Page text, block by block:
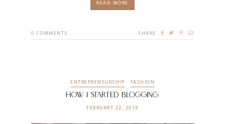
READ MORE
0 COMMENTS SHARE
ENTREPRENEURSHIP FASHION
How I Started Blogging
FEBRUARY 22, 2019